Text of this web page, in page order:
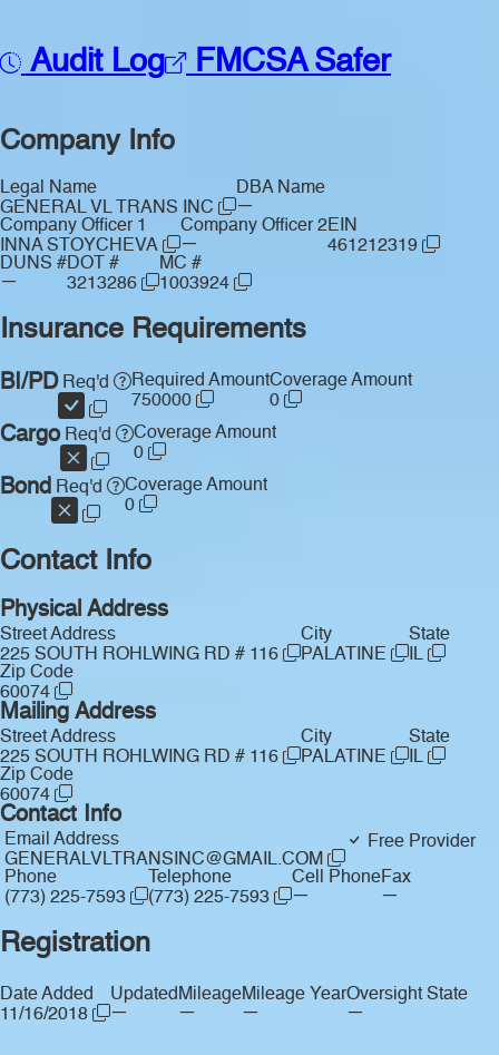
Audit Log FMCSA Safer
Company Info
Legal Name
GENERAL VL TRANS INC
DBA Name
—
Company Officer 1
INNA STOYCHEVA
Company Officer 2
—
EIN
461212319
DUNS #
—
DOT #
3213286
MC #
1003924
Insurance Requirements
BI/PDReq'd
Required Amount
750000
Coverage Amount
0
CargoReq'd
Coverage Amount
0
Bond Req'd
Coverage Amount
0
Contact Info
Physical Address
Street Address
225 SOUTH ROHLWING RD # 116
City
PALATINE
State
IL
Zip Code
60074
Mailing Address
Street Address
225 SOUTH ROHLWING RD # 116
City
PALATINE
State
IL
Zip Code
60074
Contact Info
Email Address
GENERALVLTRANSINC@GMAIL.COM
Free Provider
Phone
(773) 225-7593
Telephone
(773) 225-7593
Cell Phone
—
Fax
—
Registration
Date Added
11/16/2018
Updated
—
Mileage
—
Mileage Year
—
Oversight State
—